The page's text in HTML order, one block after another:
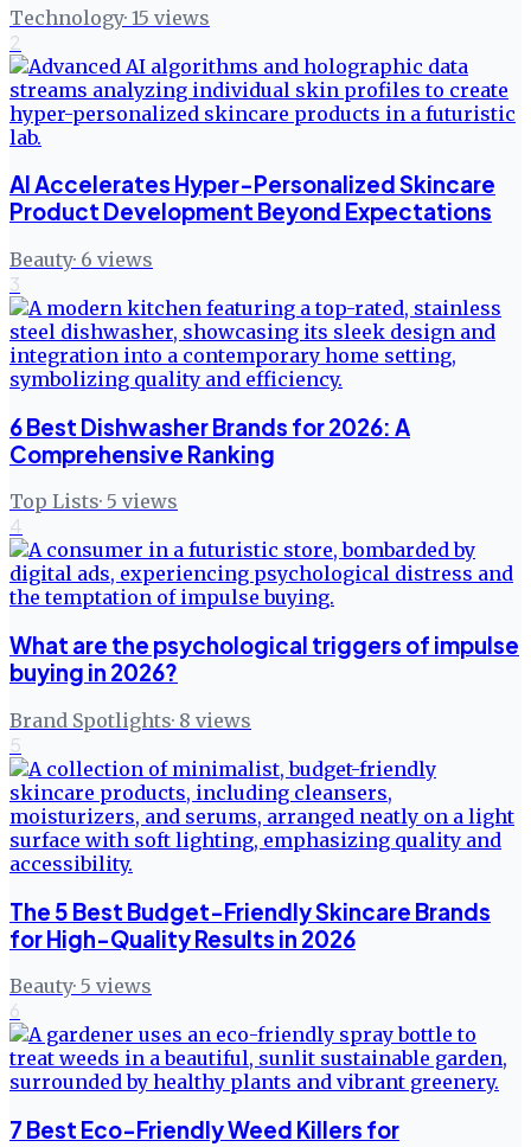
Technology· 15 views
2
AI Accelerates Hyper-Personalized Skincare
Product Development Beyond Expectations
Beauty· 6 views
3
6 Best Dishwasher Brands for 2026: A
Comprehensive Ranking
Top Lists· 5 views
4
What are the psychological triggers of impulse
buying in 2026?
Brand Spotlights· 8 views
5
The 5 Best Budget-Friendly Skincare Brands
for High-Quality Results in 2026
Beauty· 5 views
6
7 Best Eco-Friendly Weed Killers for